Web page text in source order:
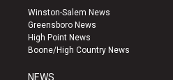
a
g
r
a
u
b
e
k
Winston-Salem News
Greensboro News
High Point News
Boone/High Country News
NEWS